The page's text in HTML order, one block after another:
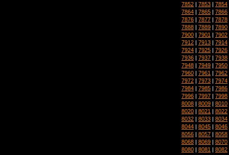
7852 | 7853 | 7854
7864 | 7865 | 7866
7876 | 7877 | 7878
7888 | 7889 | 7890
7900 | 7901 | 7902
7912 | 7913 | 7914
7924 | 7925 | 7926
7936 | 7937 | 7938
7948 | 7949 | 7950
7960 | 7961 | 7962
7972 | 7973 | 7974
7984 | 7985 | 7986
7996 | 7997 | 7998
8008 | 8009 | 8010
8020 | 8021 | 8022
8032 | 8033 | 8034
8044 | 8045 | 8046
8056 | 8057 | 8058
8068 | 8069 | 8070
8080 | 8081 | 8082